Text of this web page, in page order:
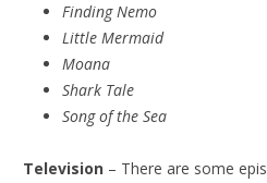
Finding Nemo
Little Mermaid
Moana
Shark Tale
Song of the Sea
Television – There are some